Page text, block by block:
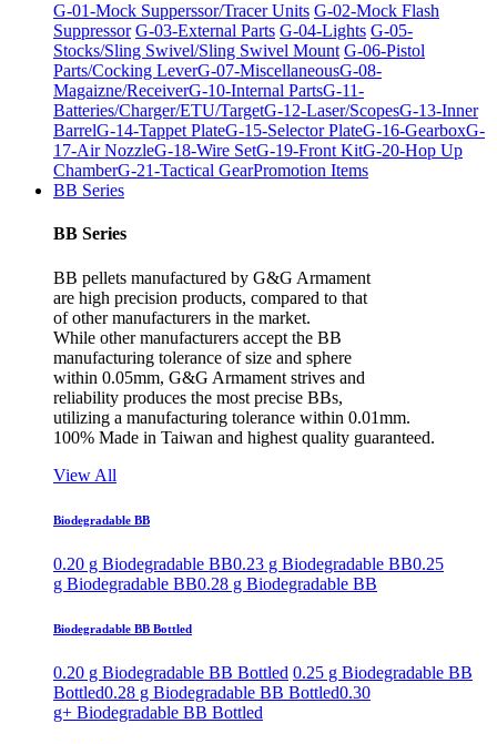
G-01-Mock Supperssor/Tracer Units G-02-Mock Flash
Suppressor G-03-External Parts G-04-Lights G-05-
Stocks/Sling Swivel/Sling Swivel Mount G-06-Pistol
Parts/Cocking LeverG-07-MiscellaneousG-08-
Magaizne/ReceiverG-10-Internal PartsG-11-
Batteries/Charger/ETU/TargetG-12-Laser/ScopesG-13-Inner
BarrelG-14-Tappet PlateG-15-Selector PlateG-16-GearboxG-
17-Air NozzleG-18-Wire SetG-19-Front KitG-20-Hop Up
ChamberG-21-Tactical GearPromotion Items
BB Series
BB Series
BB pellets manufactured by G&G Armament
are high precision products, compared to that
of other manufacturers in the market.
While other manufacturers accept the BB
manufacturing tolerance of size and sphere
within 0.05mm, G&G Armament strives and
reliability produces the most precise BBs,
utilizing a manufacturing tolerance within 0.01mm.
100% Made in Taiwan and highest quality guaranteed.
View All
Biodegradable BB
0.20 g Biodegradable BB0.23 g Biodegradable BB0.25
g Biodegradable BB0.28 g Biodegradable BB
Biodegradable BB Bottled
0.20 g Biodegradable BB Bottled 0.25 g Biodegradable BB
Bottled0.28 g Biodegradable BB Bottled0.30
g+ Biodegradable BB Bottled